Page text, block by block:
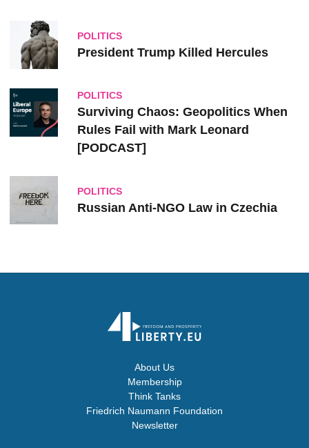
POLITICS
President Trump Killed Hercules
POLITICS
Surviving Chaos: Geopolitics When
Rules Fail with Mark Leonard
[PODCAST]
POLITICS
Russian Anti-NGO Law in Czechia
About Us
Membership
Think Tanks
Friedrich Naumann Foundation
Newsletter